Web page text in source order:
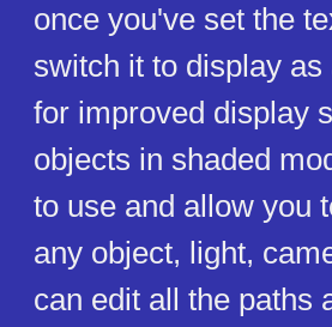
once you've set the
switch it to display
for improved display
objects in shaded
to use and allow you
any object, light,
can edit all the paths